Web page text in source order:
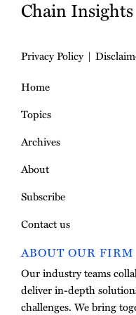
Chain Insights
Privacy Policy
Home
Topics
Archives
About
Subscribe
Contact us
ABOUT OUR FIRM
Our industry teams
deliver in-depth
challenges. We bring